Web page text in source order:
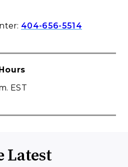
404-656-5514
EST
Latest